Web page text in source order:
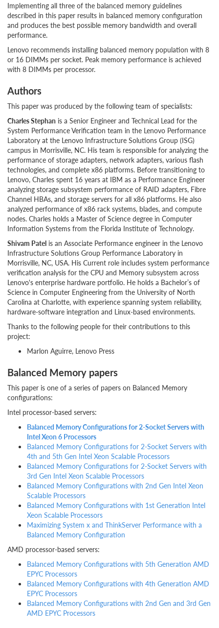
Implementing all three of the balanced memory guidelines
described in this paper results in balanced memory configuration
and produces the best possible memory bandwidth and overall
performance.
Lenovo recommends installing balanced memory population with 8
or 16 DIMMs per socket. Peak memory performance is achieved
with 8 DIMMs per processor.
Authors
This paper was produced by the following team of specialists:
Charles Stephan is a Senior Engineer and Technical Lead for the
System Performance Verification team in the Lenovo Performance
Laboratory at the Lenovo Infrastructure Solutions Group (ISG)
campus in Morrisville, NC. His team is responsible for analyzing the
performance of storage adapters, network adapters, various flash
technologies, and complete x86 platforms. Before transitioning to
Lenovo, Charles spent 16 years at IBM as a Performance Engineer
analyzing storage subsystem performance of RAID adapters, Fibre
Channel HBAs, and storage servers for all x86 platforms. He also
analyzed performance of x86 rack systems, blades, and compute
nodes. Charles holds a Master of Science degree in Computer
Information Systems from the Florida Institute of Technology.
Shivam Patel is an Associate Performance engineer in the Lenovo
Infrastructure Solutions Group Performance Laboratory in
Morrisville, NC, USA. His Current role includes system performance
verification analysis for the CPU and Memory subsystem across
Lenovo's enterprise hardware portfolio. He holds a Bachelor’s of
Science in Computer Engineering from the University of North
Carolina at Charlotte, with experience spanning system reliability,
hardware-software integration and Linux-based environments.
Thanks to the following people for their contributions to this
project:
Marlon Aguirre, Lenovo Press
Balanced Memory papers
This paper is one of a series of papers on Balanced Memory
configurations:
Intel processor-based servers:
Balanced Memory Configurations for 2-Socket Servers with
Intel Xeon 6 Processors
Balanced Memory Configurations for 2-Socket Servers with
4th and 5th Gen Intel Xeon Scalable Processors
Balanced Memory Configurations for 2-Socket Servers with
3rd Gen Intel Xeon Scalable Processors
Balanced Memory Configurations with 2nd Gen Intel Xeon
Scalable Processors
Balanced Memory Configurations with 1st Generation Intel
Xeon Scalable Processors
Maximizing System x and ThinkServer Performance with a
Balanced Memory Configuration
AMD processor-based servers:
Balanced Memory Configurations with 5th Generation AMD
EPYC Processors
Balanced Memory Configurations with 4th Generation AMD
EPYC Processors
Balanced Memory Configurations with 2nd Gen and 3rd Gen
AMD EPYC Processors